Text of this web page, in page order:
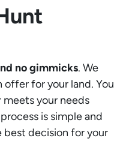
no gimmicks. We
for your land. You
your needs
is simple and
best decision for your